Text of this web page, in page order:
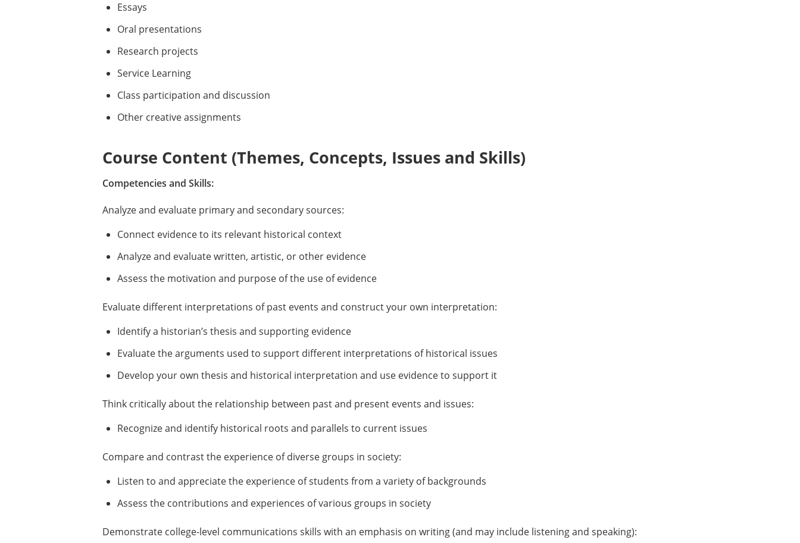
Essays
Oral presentations
Research projects
Service Learning
Class participation and discussion
Other creative assignments
Course Content (Themes, Concepts, Issues and Skills)
Competencies and Skills:
Analyze and evaluate primary and secondary sources:
Connect evidence to its relevant historical context
Analyze and evaluate written, artistic, or other evidence
Assess the motivation and purpose of the use of evidence
Evaluate different interpretations of past events and construct your own interpretation:
Identify a historian’s thesis and supporting evidence
Evaluate the arguments used to support different interpretations of historical issues
Develop your own thesis and historical interpretation and use evidence to support it
Think critically about the relationship between past and present events and issues:
Recognize and identify historical roots and parallels to current issues
Compare and contrast the experience of diverse groups in society:
Listen to and appreciate the experience of students from a variety of backgrounds
Assess the contributions and experiences of various groups in society
Demonstrate college-level communications skills with an emphasis on writing (and may include listening and speaking):